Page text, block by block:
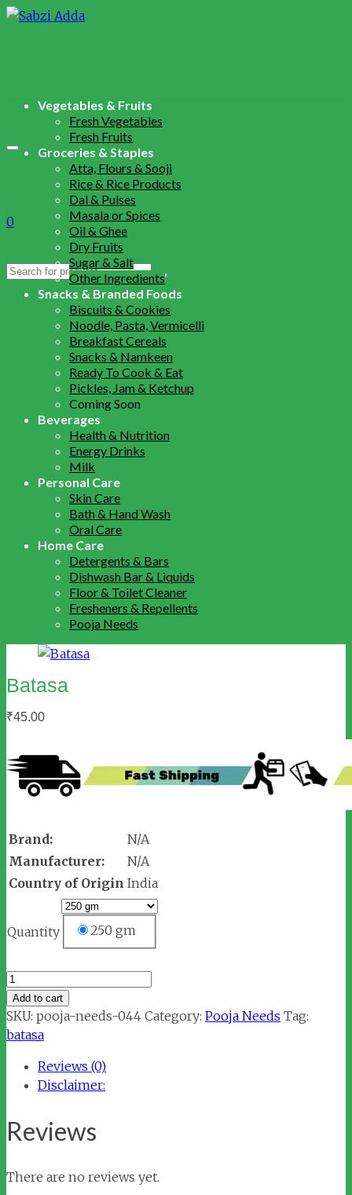
0
Search
Vegetables & Fruits
Fresh Vegetables
Fresh Fruits
Groceries & Staples
Atta, Flours & Sooji
Rice & Rice Products
Dal & Pulses
Masala or Spices
Oil & Ghee
Dry Fruits
Sugar & Salt
Other Ingredients
Snacks & Branded Foods
Biscuits & Cookies
Noodle, Pasta, Vermicelli
Breakfast Cereals
Snacks & Namkeen
Ready To Cook & Eat
Pickles, Jam & Ketchup
Coming Soon
Beverages
Health & Nutrition
Energy Drinks
Milk
Personal Care
Skin Care
Bath & Hand Wash
Oral Care
Home Care
Detergents & Bars
Dishwash Bar & Liquids
Floor & Toilet Cleaner
Fresheners & Repellents
Pooja Needs
Batasa
₹45.00
Brand:
N/A
Manufacturer:
N/A
Country of Origin India
Quantity 250 gm
Batasa
quantity
Add to cart
SKU: pooja-needs-044 Category: Pooja Needs Tag:
batasa
Reviews (0)
Disclaimer:
Reviews
There are no reviews yet.